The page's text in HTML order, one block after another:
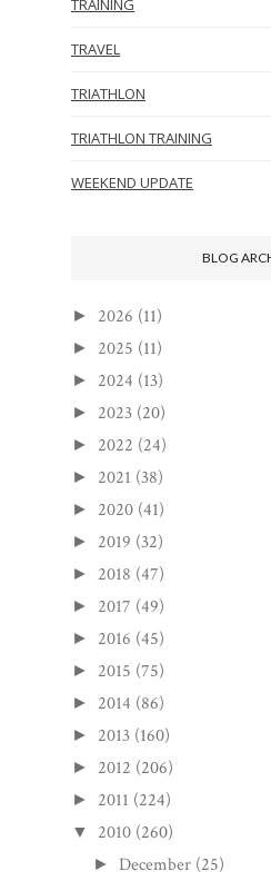
TRAINING
TRAVEL
TRIATHLON
TRIATHLON TRAINING
WEEKEND UPDATE
BLOG
► 2026 (11)
► 2025 (11)
► 2024 (13)
► 2023 (20)
► 2022 (24)
► 2021 (38)
► 2020 (41)
► 2019 (32)
► 2018 (47)
► 2017 (49)
► 2016 (45)
► 2015 (75)
► 2014 (86)
► 2013 (160)
► 2012 (206)
► 2011 (224)
▼ 2010 (260)
► December (25)